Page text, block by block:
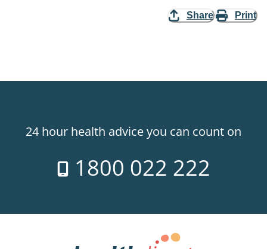
Share Print
24 hour health advice you can count on
1800 022 222